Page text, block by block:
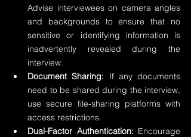
Advise interviewees on camera angles
and backgrounds to ensure that no
sensitive or identifying information is
inadvertently revealed during the
interview.
Document Sharing: If any documents
need to be shared during the interview,
use secure file-sharing platforms with
access restrictions.
Dual-Factor Authentication: Encourage